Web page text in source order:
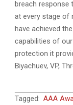
breach response
at every stage of
have achieved
capabilities of
protection it
Biyachuev, VP,
2019-
Tagged: AAA